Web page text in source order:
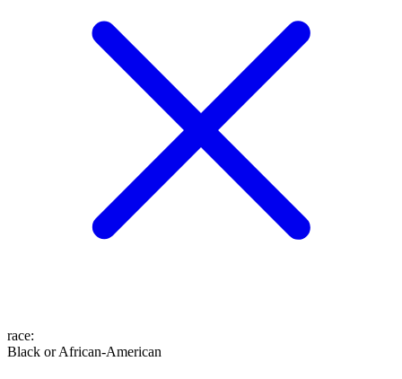
race:
Black or African-American